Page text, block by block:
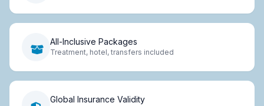
All-Inclusive Packages
Treatment, hotel, transfers included
Global Insurance Validity